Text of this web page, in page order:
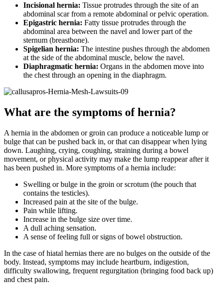
Incisional hernia: Tissue protrudes through the site of an
abdominal scar from a remote abdominal or pelvic operation.
Epigastric hernia: Fatty tissue protrudes through the
abdominal area between the navel and lower part of the
sternum (breastbone).
Spigelian hernia: The intestine pushes through the abdomen
at the side of the abdominal muscle, below the navel.
Diaphragmatic hernia: Organs in the abdomen move into
the chest through an opening in the diaphragm.
What are the symptoms of hernia?
A hernia in the abdomen or groin can produce a noticeable lump or
bulge that can be pushed back in, or that can disappear when lying
down. Laughing, crying, coughing, straining during a bowel
movement, or physical activity may make the lump reappear after it
has been pushed in. More symptoms of a hernia include:
Swelling or bulge in the groin or scrotum (the pouch that
contains the testicles).
Increased pain at the site of the bulge.
Pain while lifting.
Increase in the bulge size over time.
A dull aching sensation.
A sense of feeling full or signs of bowel obstruction.
In the case of hiatal hernias there are no bulges on the outside of the
body. Instead, symptoms may include heartburn, indigestion,
difficulty swallowing, frequent regurgitation (bringing food back up)
and chest pain.